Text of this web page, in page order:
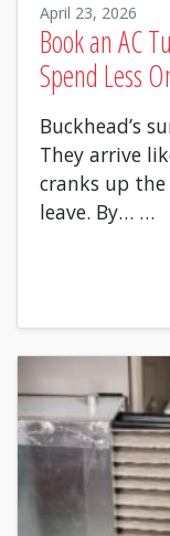
April 23, 2026
Book an AC
Spend Less
Buckhead’s
They arrive
cranks up
leave. By… …